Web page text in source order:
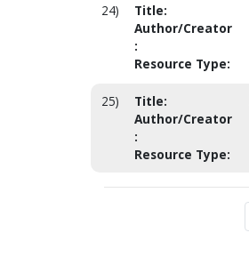
24) Title:
Author/Creator
:
Resource Type:
25) Title:
Author/Creator
:
Resource Type: